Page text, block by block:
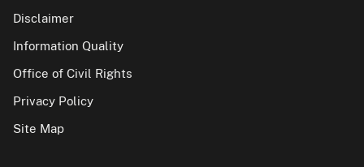
Disclaimer
Information Quality
Office of Civil Rights
Privacy Policy
Site Map